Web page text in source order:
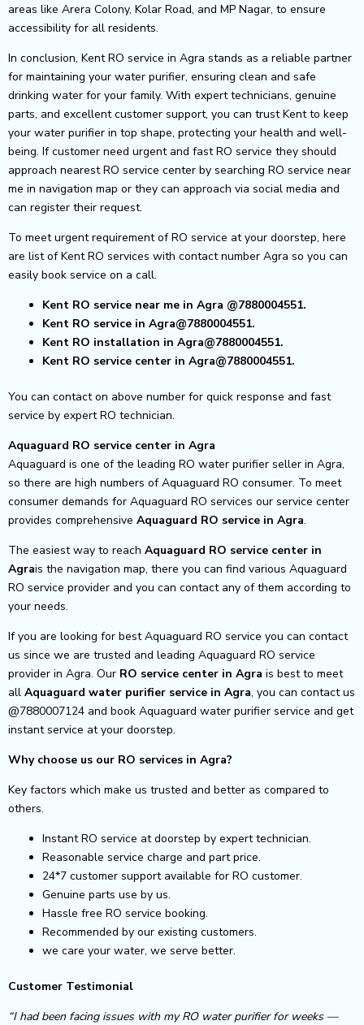
areas like Arera Colony, Kolar Road, and MP Nagar, to ensure
accessibility for all residents.
In conclusion, Kent RO service in Agra stands as a reliable partner
for maintaining your water purifier, ensuring clean and safe
drinking water for your family. With expert technicians, genuine
parts, and excellent customer support, you can trust Kent to keep
your water purifier in top shape, protecting your health and well-
being. If customer need urgent and fast RO service they should
approach nearest RO service center by searching RO service near
me in navigation map or they can approach via social media and
can register their request.
To meet urgent requirement of RO service at your doorstep, here
are list of Kent RO services with contact number Agra so you can
easily book service on a call.
Kent RO service near me in Agra @7880004551.
Kent RO service in Agra@7880004551.
Kent RO installation in Agra@7880004551.
Kent RO service center in Agra@7880004551.
You can contact on above number for quick response and fast
service by expert RO technician.
Aquaguard RO service center in Agra
Aquaguard is one of the leading RO water purifier seller in Agra,
so there are high numbers of Aquaguard RO consumer. To meet
consumer demands for Aquaguard RO services our service center
provides comprehensive Aquaguard RO service in Agra.
The easiest way to reach Aquaguard RO service center in
Agrais the navigation map, there you can find various Aquaguard
RO service provider and you can contact any of them according to
your needs.
If you are looking for best Aquaguard RO service you can contact
us since we are trusted and leading Aquaguard RO service
provider in Agra. Our RO service center in Agra is best to meet
all Aquaguard water purifier service in Agra, you can contact us
@7880007124 and book Aquaguard water purifier service and get
instant service at your doorstep.
Why choose us our RO services in Agra?
Key factors which make us trusted and better as compared to
others.
Instant RO service at doorstep by expert technician.
Reasonable service charge and part price.
24*7 customer support available for RO customer.
Genuine parts use by us.
Hassle free RO service booking.
Recommended by our existing customers.
we care your water, we serve better.
Customer Testimonial
“I had been facing issues with my RO water purifier for weeks —